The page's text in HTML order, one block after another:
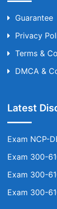
Guarantee
Privacy
Terms &
DMCA &
Latest
Exam NCP-
Exam 300-
Exam 300-
Exam 300-